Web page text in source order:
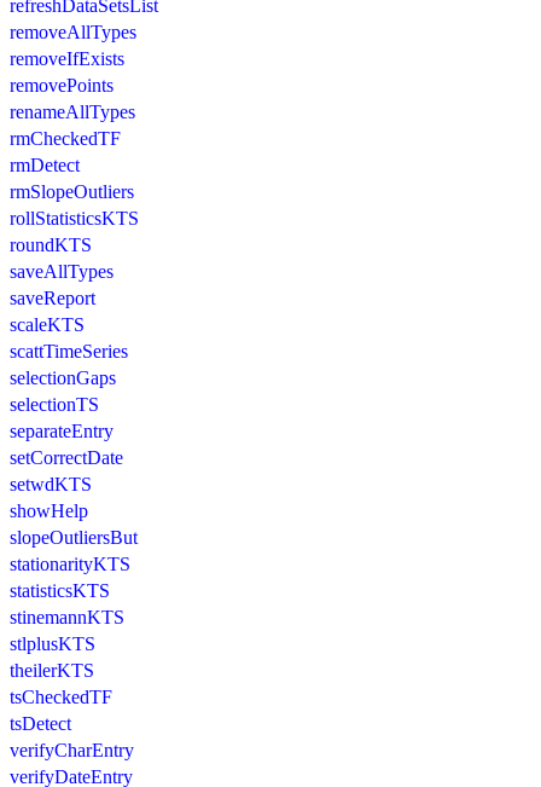
refreshDataSetsList
removeAllTypes
removeIfExists
removePoints
renameAllTypes
rmCheckedTF
rmDetect
rmSlopeOutliers
rollStatisticsKTS
roundKTS
saveAllTypes
saveReport
scaleKTS
scattTimeSeries
selectionGaps
selectionTS
separateEntry
setCorrectDate
setwdKTS
showHelp
slopeOutliersBut
stationarityKTS
statisticsKTS
stinemannKTS
stlplusKTS
theilerKTS
tsCheckedTF
tsDetect
verifyCharEntry
verifyDateEntry